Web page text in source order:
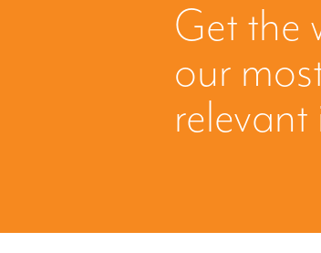
Get the
our